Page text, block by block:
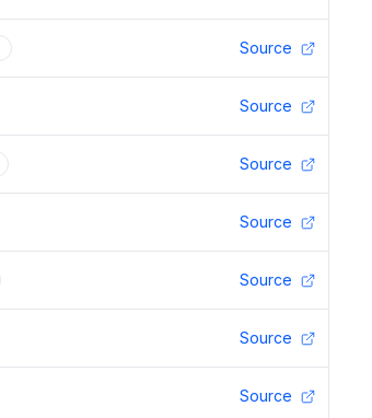
Source
Source
Source
Source
Source
Source
Source